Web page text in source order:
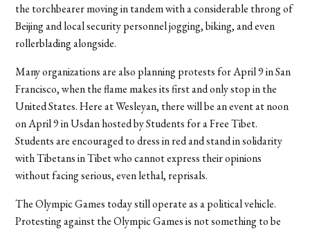
the torchbearer moving in tandem with a considerable throng of
Beijing and local security personnel jogging, biking, and even
rollerblading alongside.
Many organizations are also planning protests for April 9 in San
Francisco, when the flame makes its first and only stop in the
United States. Here at Wesleyan, there will be an event at noon
on April 9 in Usdan hosted by Students for a Free Tibet.
Students are encouraged to dress in red and stand in solidarity
with Tibetans in Tibet who cannot express their opinions
without facing serious, even lethal, reprisals.
The Olympic Games today still operate as a political vehicle.
Protesting against the Olympic Games is not something to be